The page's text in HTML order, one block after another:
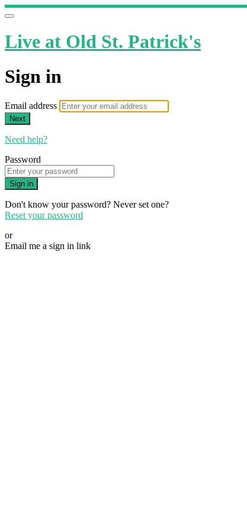
Live at Old St. Patrick's
Sign in
Email address
Next
Need help?
Password
Sign in
Don't know your password? Never set one?
Reset your password
or
Email me a sign in link